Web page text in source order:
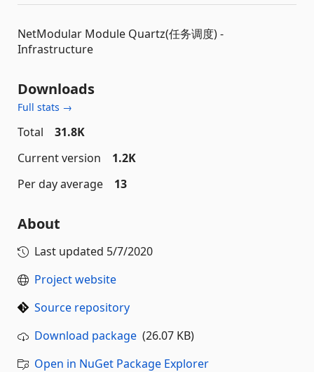
NetModular Module Quartz(任务调度) -
Infrastructure
Downloads
Full stats →
Total
31.8K
Current version
1.2K
Per day average
13
About
Last updated 5/7/2020
Project website
Source repository
Download package (26.07 KB)
Open in NuGet Package Explorer